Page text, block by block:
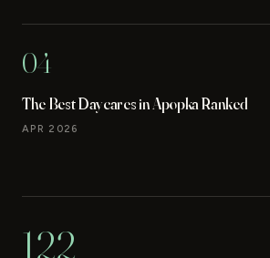
04
The Best Daycares in Apopka Ranked
APR 2026
122